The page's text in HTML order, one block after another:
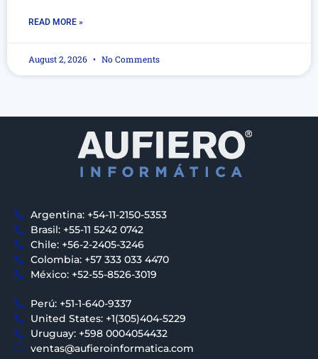
READ MORE »
August 2, 2026 No Comments
Argentina: +54-11-2150-5353
Brasil: +55-11 5242 0742
Chile: +56-2-2405-3246
Colombia: +57 333 033 4470
México: +52-55-8526-3019
Perú: +51-1-640-9337
United States: +1(305)404-5229
Uruguay: +598 0004054432
ventas@aufieroinformatica.com